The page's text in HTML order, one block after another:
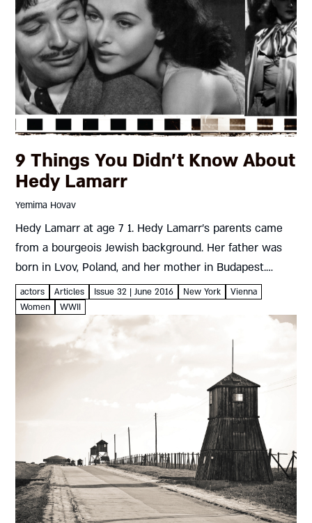
9 Things You Didn’t Know About
Hedy Lamarr
Yemima Hovav
Hedy Lamarr at age 7 1. Hedy Lamarr׳s parents came
from a bourgeois Jewish background. Her father was
born in Lvov, Poland, and her mother in Budapest.
Assimilation was their fast track to economic
security;...
actors Articles Issue 32 | June 2016 New York
Vienna
Women
WWII